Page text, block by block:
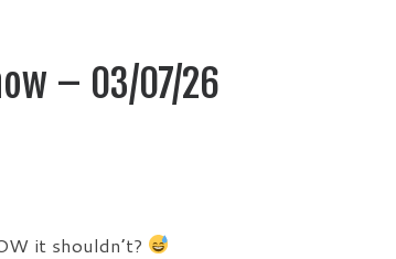
– 03/07/26
it shouldn’t?